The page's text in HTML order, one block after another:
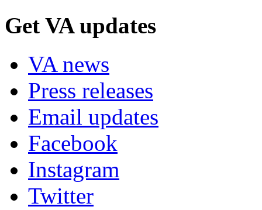
Get VA updates
VA news
Press releases
Email updates
Facebook
Instagram
Twitter